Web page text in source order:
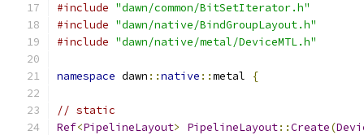
#include "dawn/common/BitSetIterator.h"
#include "dawn/native/BindGroupLayout.h"
#include "dawn/native/metal/DeviceMTL.h"
namespace dawn ::native ::metal {
// static
Ref<PipelineLayout> PipelineLayout::Create(